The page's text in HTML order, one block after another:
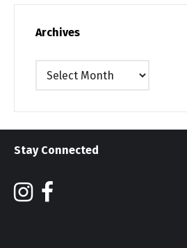
Archives
Archives
Stay Connected